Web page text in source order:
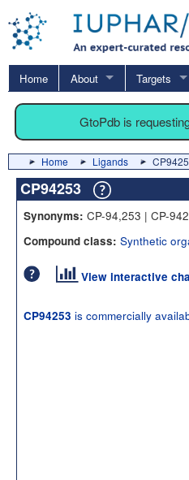
Home About Targets
GtoPdb is
Home Ligands
CP94253
Synonyms: CP-94,253 | CP-
Compound class: Synthetic
View interactive
CP94253 is commercially